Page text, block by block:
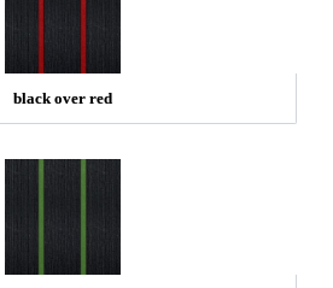
black over red